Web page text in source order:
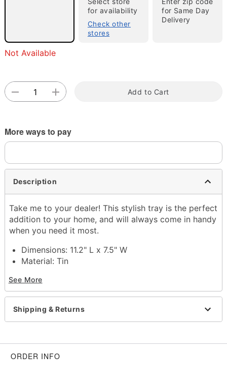
Double tap to zoom
for availability
Check other
stores
for Same Day
Delivery
Not Available
Add to Cart
More ways to pay
Description
Take me to your dealer! This stylish tray is the perfect
addition to your home, and will always come in handy
when you need it most.
Dimensions: 11.2" L x 7.5" W
Material: Tin
Imported
Item# 03461480
See More
Shipping & Returns
ORDER INFO